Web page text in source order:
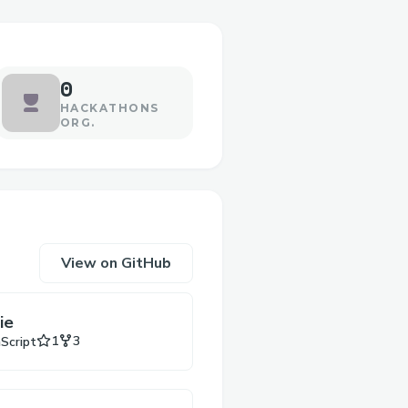
0
HACKATHONS
ORG.
View on GitHub
1Stars
3Forks